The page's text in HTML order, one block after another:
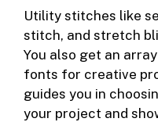
Utility stitches like
stitch, and stretch
You also get an
fonts for creative
guides you in
your project and